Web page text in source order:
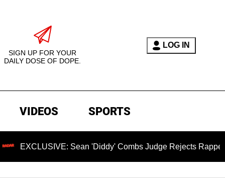
SIGN UP FOR YOUR
DAILY DOSE OF DOPE.
LOG IN
VIDEOS SPORTS
Sean 'Diddy' Combs Judge Rejects Rapper's